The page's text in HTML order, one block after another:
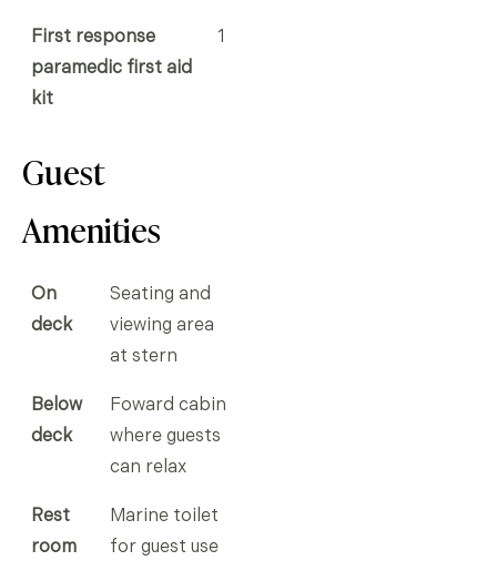
First response
paramedic first aid
kit
1
Guest
Amenities
On
deck
Seating and
viewing area
at stern
Below
deck
Foward cabin
where guests
can relax
Rest
room
Marine toilet
for guest use